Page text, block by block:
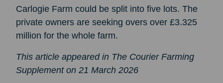
Carlogie Farm could be split into five lots. The
private owners are seeking overs over £3.325
million for the whole farm.
This article appeared in The Courier Farming
Supplement on 21 March 2026